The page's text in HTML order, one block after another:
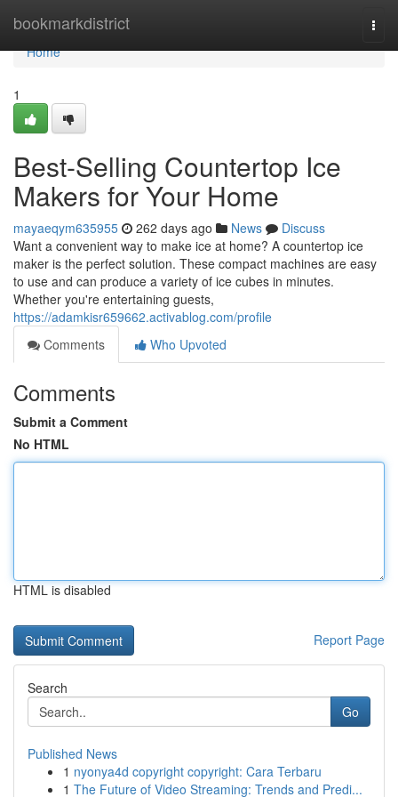
bookmarkdistrict
Home
Home
1
Best-Selling Countertop Ice
Makers for Your Home
mayaeqym635955 262 days ago News
Discuss
Want a convenient way to make ice at home? A countertop ice
maker is the perfect solution. These compact machines are easy
to use and can produce a variety of ice cubes in minutes.
Whether you're entertaining guests,
https://adamkisr659662.activablog.com/profile
Comments
Who Upvoted
Comments
Submit a Comment
No HTML
HTML is disabled
Report Page
Search
Go
Published News
1 nyonya4d copyright copyright: Cara Terbaru
1 The Future of Video Streaming: Trends and Predi...